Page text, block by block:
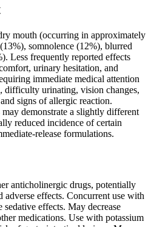
mouth (occurring in approximately
somnolence (12%), blurred
Less frequently reported effects
urinary hesitation, and
immediate medical attention
difficulty urinating, vision changes,
signs of allergic reaction.
demonstrate a slightly different
reduced incidence of certain
release formulations.
anticholinergic drugs, potentially
adverse effects. Concurrent use with
sedative effects. May decrease
medications. Use with potassium